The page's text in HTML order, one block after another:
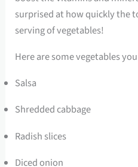
surprised at how quickly the
serving of vegetables!
Here are some vegetables
Salsa
Shredded cabbage
Radish slices
Diced onion